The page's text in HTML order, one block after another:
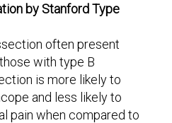
by Stanford Type
often present
with type B
is more likely to
and less likely to
pain when compared to